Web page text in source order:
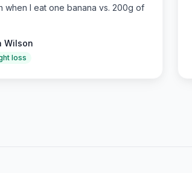
when I eat one banana vs. 200g of
Wilson
loss